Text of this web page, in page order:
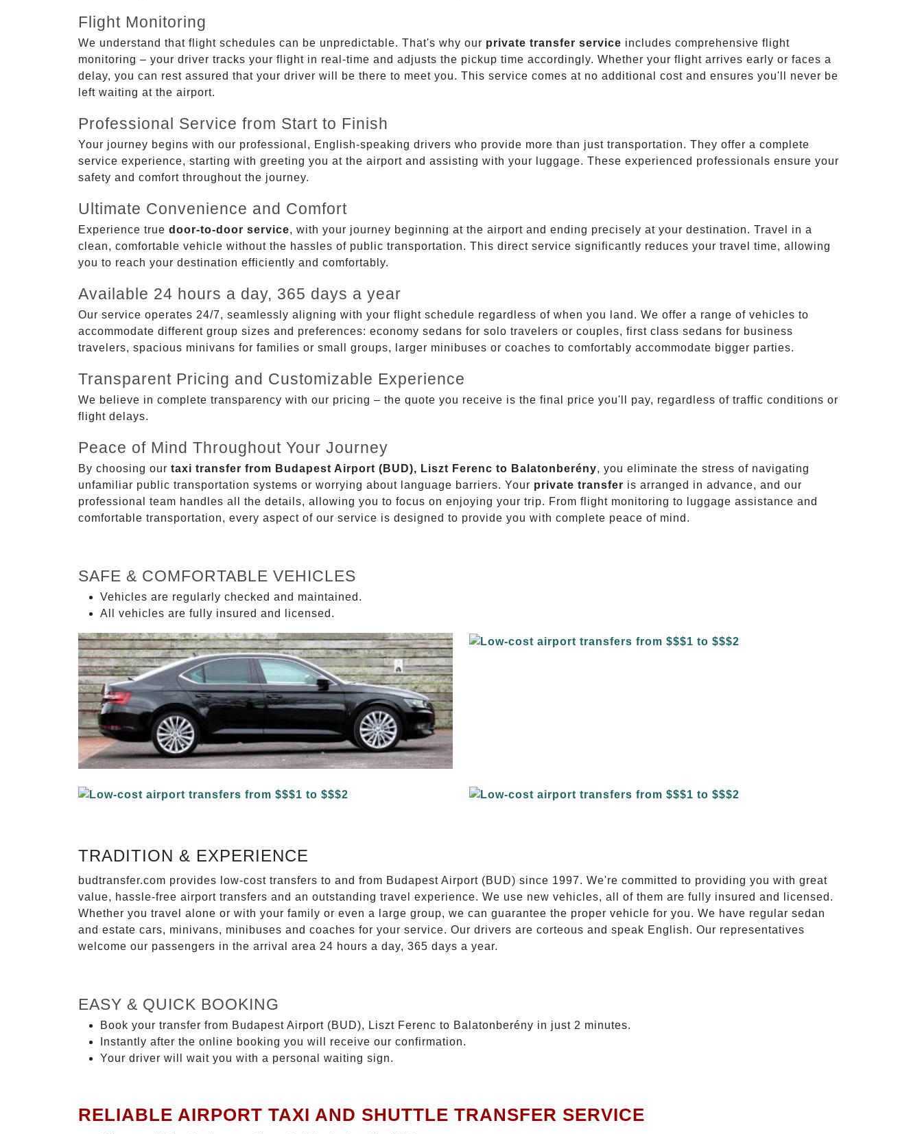
Flight Monitoring
We understand that flight schedules can be unpredictable. That's why our private transfer service includes comprehensive flight
monitoring – your driver tracks your flight in real-time and adjusts the pickup time accordingly. Whether your flight arrives early or faces a
delay, you can rest assured that your driver will be there to meet you. This service comes at no additional cost and ensures you'll never be
left waiting at the airport.
Professional Service from Start to Finish
Your journey begins with our professional, English-speaking drivers who provide more than just transportation. They offer a complete
service experience, starting with greeting you at the airport and assisting with your luggage. These experienced professionals ensure your
safety and comfort throughout the journey.
Ultimate Convenience and Comfort
Experience true door-to-door service, with your journey beginning at the airport and ending precisely at your destination. Travel in a
clean, comfortable vehicle without the hassles of public transportation. This direct service significantly reduces your travel time, allowing
you to reach your destination efficiently and comfortably.
Available 24 hours a day, 365 days a year
Our service operates 24/7, seamlessly aligning with your flight schedule regardless of when you land. We offer a range of vehicles to
accommodate different group sizes and preferences: economy sedans for solo travelers or couples, first class sedans for business
travelers, spacious minivans for families or small groups, larger minibuses or coaches to comfortably accommodate bigger parties.
Transparent Pricing and Customizable Experience
We believe in complete transparency with our pricing – the quote you receive is the final price you'll pay, regardless of traffic conditions or
flight delays.
Peace of Mind Throughout Your Journey
By choosing our taxi transfer from Budapest Airport (BUD), Liszt Ferenc to Balatonberény, you eliminate the stress of navigating
unfamiliar public transportation systems or worrying about language barriers. Your private transfer is arranged in advance, and our
professional team handles all the details, allowing you to focus on enjoying your trip. From flight monitoring to luggage assistance and
comfortable transportation, every aspect of our service is designed to provide you with complete peace of mind.
SAFE & COMFORTABLE VEHICLES
Vehicles are regularly checked and maintained.
All vehicles are fully insured and licensed.
TRADITION & EXPERIENCE
budtransfer.com provides low-cost transfers to and from Budapest Airport (BUD) since 1997. We're committed to providing you with great
value, hassle-free airport transfers and an outstanding travel experience. We use new vehicles, all of them are fully insured and licensed.
Whether you travel alone or with your family or even a large group, we can guarantee the proper vehicle for you. We have regular sedan
and estate cars, minivans, minibuses and coaches for your service. Our drivers are corteous and speak English. Our representatives
welcome our passengers in the arrival area 24 hours a day, 365 days a year.
EASY & QUICK BOOKING
Book your transfer from Budapest Airport (BUD), Liszt Ferenc to Balatonberény in just 2 minutes.
Instantly after the online booking you will receive our confirmation.
Your driver will wait you with a personal waiting sign.
RELIABLE AIRPORT TAXI AND SHUTTLE TRANSFER SERVICE